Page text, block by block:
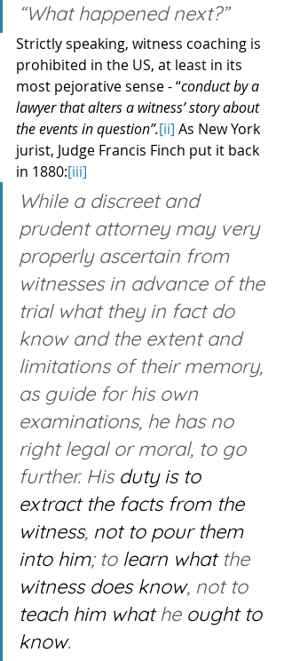
“What happened next?”
Strictly speaking, witness coaching is
prohibited in the US, at least in its
most pejorative sense - “conduct by a
lawyer that alters a witness’ story about
the events in question”.[ii] As New York
jurist, Judge Francis Finch put it back
in 1880:[iii]
While a discreet and
prudent attorney may very
properly ascertain from
witnesses in advance of the
trial what they in fact do
know and the extent and
limitations of their memory,
as guide for his own
examinations, he has no
right legal or moral, to go
further. His duty is to
extract the facts from the
witness, not to pour them
into him; to learn what the
witness does know, not to
teach him what he ought to
know.